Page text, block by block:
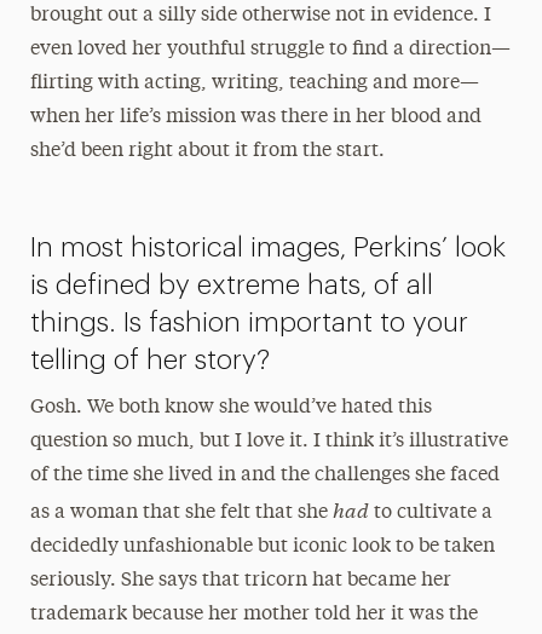
brought out a silly side otherwise not in evidence. I
even loved her youthful struggle to find a direction—
flirting with acting, writing, teaching and more—
when her life’s mission was there in her blood and
she’d been right about it from the start.
In most historical images, Perkins’ look
is defined by extreme hats, of all
things. Is fashion important to your
telling of her story?
Gosh. We both know she would’ve hated this
question so much, but I love it. I think it’s illustrative
of the time she lived in and the challenges she faced
as a woman that she felt that she had to cultivate a
decidedly unfashionable but iconic look to be taken
seriously. She says that tricorn hat became her
trademark because her mother told her it was the